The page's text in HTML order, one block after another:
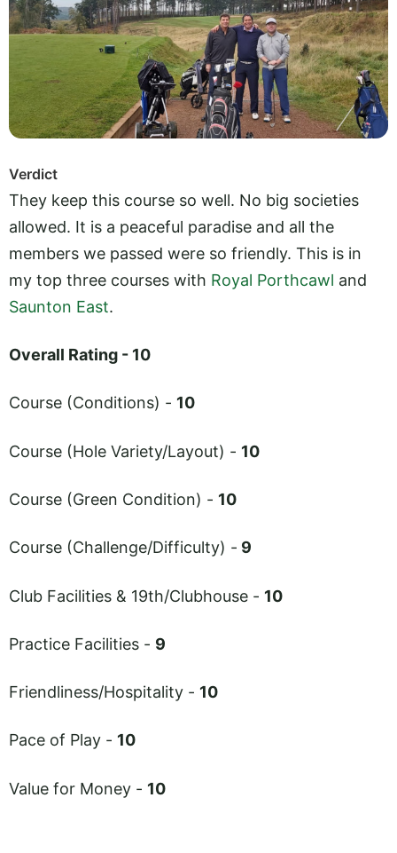
Verdict
They keep this course so well. No big societies
allowed. It is a peaceful paradise and all the
members we passed were so friendly. This is in
my top three courses with Royal Porthcawl and
Saunton East.
Overall Rating - 10
Course (Conditions) - 10
Course (Hole Variety/Layout) - 10
Course (Green Condition) - 10
Course (Challenge/Difficulty) - 9
Club Facilities & 19th/Clubhouse - 10
Practice Facilities - 9
Friendliness/Hospitality - 10
Pace of Play - 10
Value for Money - 10